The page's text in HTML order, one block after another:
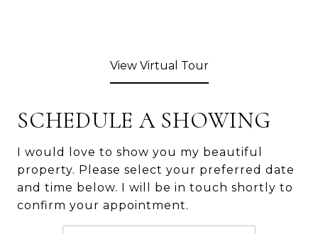
View Virtual Tour
SCHEDULE A SHOWING
I would love to show you my beautiful
property. Please select your preferred date
and time below. I will be in touch shortly to
confirm your appointment.